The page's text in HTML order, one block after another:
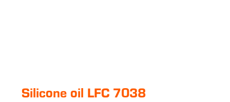
Silicone oil LFC 7038